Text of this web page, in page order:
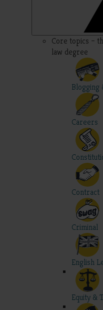
Core topics –
law degree
Blogging
Careers
Contract
Criminal
English
Equity &